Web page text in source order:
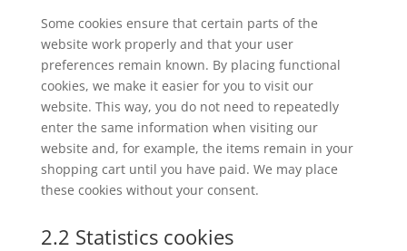
Some cookies ensure that certain parts of the
website work properly and that your user
preferences remain known. By placing functional
cookies, we make it easier for you to visit our
website. This way, you do not need to repeatedly
enter the same information when visiting our
website and, for example, the items remain in your
shopping cart until you have paid. We may place
these cookies without your consent.
2.2 Statistics cookies